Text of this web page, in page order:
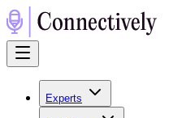
Experts